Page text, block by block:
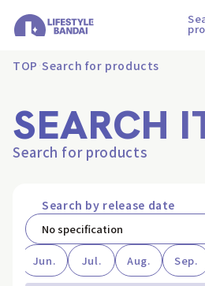
TOP Search for products
SEARCH
Search for products
Search by release date
Jun. Jul. Aug. Sep.